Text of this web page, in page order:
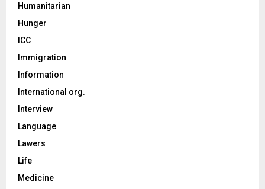
Humanitarian
Hunger
ICC
Immigration
Information
International org.
Interview
Language
Lawers
Life
Medicine